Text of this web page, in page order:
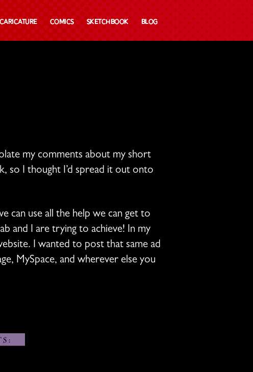
Caricature Comics Sketchbook Blog
my comments about my short
so I thought I’d spread it out onto
can use all the help we can get to
and I are trying to achieve! In my
I wanted to post that same ad
MySpace, and wherever else you